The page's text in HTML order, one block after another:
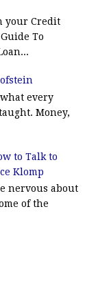
your Credit
To
every
Money,
to Talk to
Klomp
nervous about
of the